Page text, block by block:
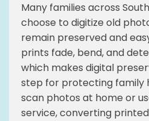
Many families across
choose to digitize old
remain preserved and
prints fade, bend, and
which makes digital
step for protecting family
scan photos at home or
service, converting